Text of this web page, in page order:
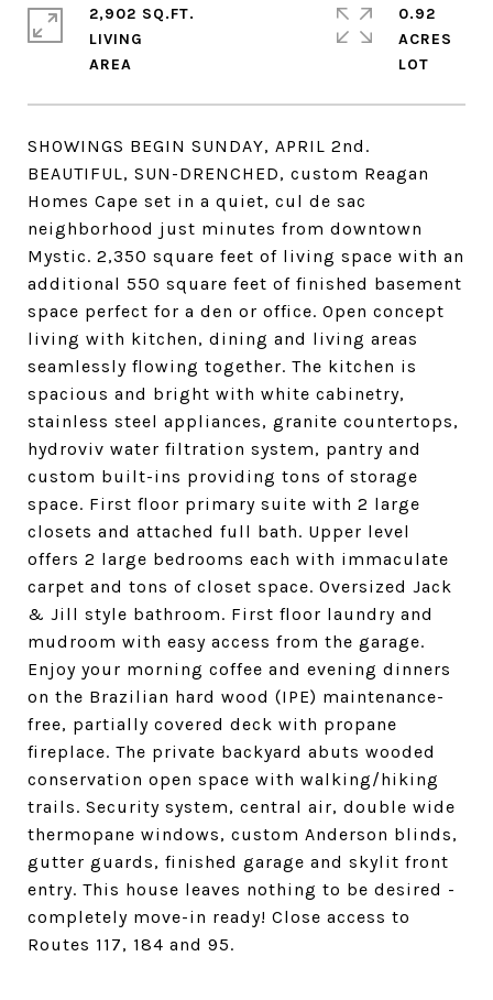
SHOWINGS BEGIN SUNDAY, APRIL 2nd.
BEAUTIFUL, SUN-DRENCHED, custom Reagan
Homes Cape set in a quiet, cul de sac
neighborhood just minutes from downtown
Mystic. 2,350 square feet of living space with an
additional 550 square feet of finished basement
space perfect for a den or office. Open concept
living with kitchen, dining and living areas
seamlessly flowing together. The kitchen is
spacious and bright with white cabinetry,
stainless steel appliances, granite countertops,
hydroviv water filtration system, pantry and
custom built-ins providing tons of storage
space. First floor primary suite with 2 large
closets and attached full bath. Upper level
offers 2 large bedrooms each with immaculate
carpet and tons of closet space. Oversized Jack
& Jill style bathroom. First floor laundry and
mudroom with easy access from the garage.
Enjoy your morning coffee and evening dinners
on the Brazilian hard wood (IPE) maintenance-
free, partially covered deck with propane
fireplace. The private backyard abuts wooded
conservation open space with walking/hiking
trails. Security system, central air, double wide
thermopane windows, custom Anderson blinds,
gutter guards, finished garage and skylit front
entry. This house leaves nothing to be desired -
completely move-in ready! Close access to
Routes 117, 184 and 95.
2,902 SQ.FT.
LIVING
0.92
ACRES